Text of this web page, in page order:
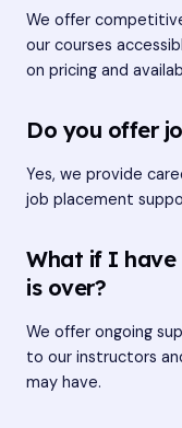
We offer
our courses
on pricing and
Do you offer
Yes, we provide
job placement
What if I have
is over?
We offer ongoing
to our instructors
may have.